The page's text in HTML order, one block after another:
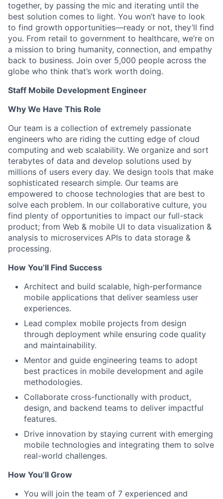
together, by passing the mic and iterating until the
best solution comes to light. You won’t have to look
to find growth opportunities—ready or not, they’ll find
you. From retail to government to healthcare, we’re on
a mission to bring humanity, connection, and empathy
back to business. Join over 5,000 people across the
globe who think that’s work worth doing.
Staff Mobile Development Engineer
Why We Have This Role
Our team is a collection of extremely passionate
engineers who are riding the cutting edge of cloud
computing and web scalability. We organize and sort
terabytes of data and develop solutions used by
millions of users every day. We design tools that make
sophisticated research simple. Our teams are
empowered to choose technologies that are best to
solve each problem. In our collaborative culture, you
find plenty of opportunities to impact our full-stack
product; from Web & mobile UI to data visualization &
analysis to microservices APIs to data storage &
processing.
How You’ll Find Success
Architect and build scalable, high-performance
mobile applications that deliver seamless user
experiences.
Lead complex mobile projects from design
through deployment while ensuring code quality
and maintainability.
Mentor and guide engineering teams to adopt
best practices in mobile development and agile
methodologies.
Collaborate cross-functionally with product,
design, and backend teams to deliver impactful
features.
Drive innovation by staying current with emerging
mobile technologies and integrating them to solve
real-world challenges.
How You’ll Grow
You will join the team of 7 experienced and